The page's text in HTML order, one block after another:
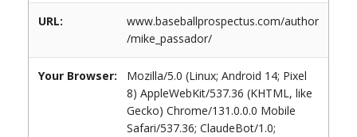
URL:
www.baseballprospectus.com/author
/mike_passador/
Your Browser:
Mozilla/5.0 (Linux; Android 14; Pixel
8) AppleWebKit/537.36 (KHTML, like
Gecko) Chrome/131.0.0.0 Mobile
Safari/537.36; ClaudeBot/1.0;